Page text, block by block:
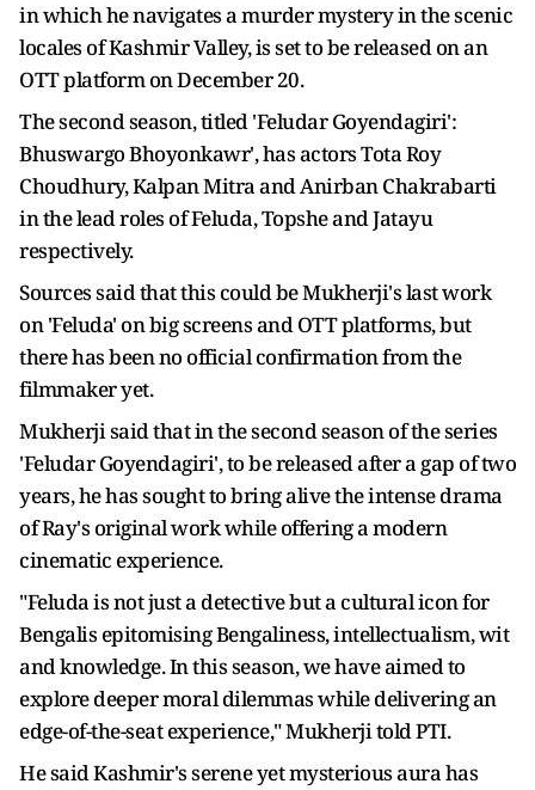
in which he navigates a murder mystery in the scenic
locales of Kashmir Valley, is set to be released on an
OTT platform on December 20.
The second season, titled 'Feludar Goyendagiri':
Bhuswargo Bhoyonkawr', has actors Tota Roy
Choudhury, Kalpan Mitra and Anirban Chakrabarti
in the lead roles of Feluda, Topshe and Jatayu
respectively.
Sources said that this could be Mukherji's last work
on 'Feluda' on big screens and OTT platforms, but
there has been no official confirmation from the
filmmaker yet.
Mukherji said that in the second season of the series
'Feludar Goyendagiri', to be released after a gap of two
years, he has sought to bring alive the intense drama
of Ray's original work while offering a modern
cinematic experience.
"Feluda is not just a detective but a cultural icon for
Bengalis epitomising Bengaliness, intellectualism, wit
and knowledge. In this season, we have aimed to
explore deeper moral dilemmas while delivering an
edge-of-the-seat experience," Mukherji told PTI.
He said Kashmir's serene yet mysterious aura has